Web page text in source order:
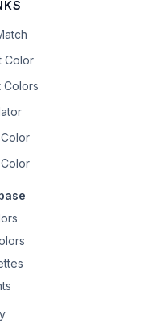
Color
Colors